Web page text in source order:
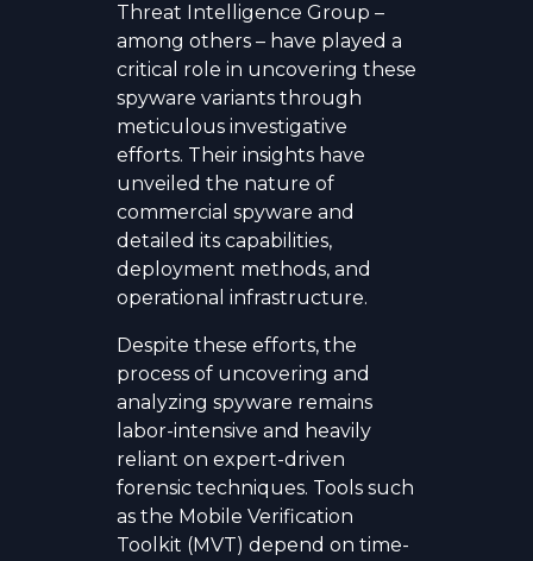
Threat Intelligence Group –
among others – have played a
critical role in uncovering these
spyware variants through
meticulous investigative
efforts. Their insights have
unveiled the nature of
commercial spyware and
detailed its capabilities,
deployment methods, and
operational infrastructure.
Despite these efforts, the
process of uncovering and
analyzing spyware remains
labor-intensive and heavily
reliant on expert-driven
forensic techniques. Tools such
as the Mobile Verification
Toolkit (MVT) depend on time-